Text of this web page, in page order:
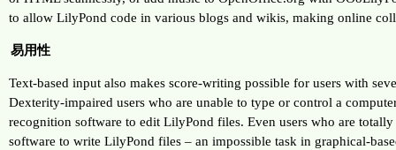
to allow LilyPond code in various blogs and wikis, making online
易用性
Text-based input also makes score-writing possible for users with
Dexterity-impaired users who are unable to type or control a
recognition software to edit LilyPond files. Even users who are
software to write LilyPond files – an impossible task in graphical-